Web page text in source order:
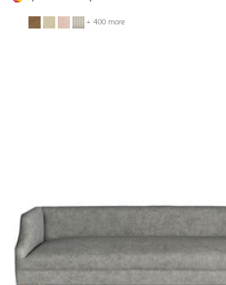
+ 400 more